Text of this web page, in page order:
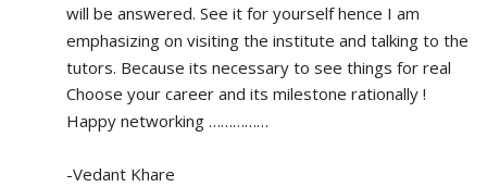
will be answered. See it for yourself hence I am
emphasizing on visiting the institute and talking to the
tutors. Because its necessary to see things for real
Choose your career and its milestone rationally !
Happy networking ……………
-Vedant Khare